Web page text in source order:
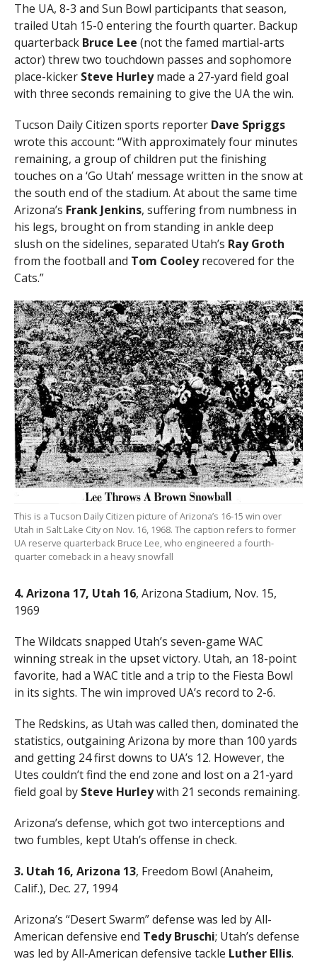
The UA, 8-3 and Sun Bowl participants that season,
trailed Utah 15-0 entering the fourth quarter. Backup
quarterback Bruce Lee (not the famed martial-arts
actor) threw two touchdown passes and sophomore
place-kicker Steve Hurleymade a 27-yard field goal
with three seconds remaining to give the UA the win.
Tucson Daily Citizen sports reporter Dave Spriggs
wrote this account: “With approximately four minutes
remaining, a group of children put the finishing
touches on a ‘Go Utah’ message written in the snow at
the south end of the stadium. At about the same time
Arizona’s Frank Jenkins, suffering from numbness in
his legs, brought on from standing in ankle deep
slush on the sidelines, separated Utah’s Ray Groth
from the football and Tom Cooleyrecovered for the
Cats.”
This is a Tucson Daily Citizen picture of Arizona’s 16-15 win over
Utah in Salt Lake City on Nov. 16, 1968. The caption refers to former
UA reserve quarterback Bruce Lee, who engineered a fourth-
quarter comeback in a heavy snowfall
4. Arizona 17, Utah 16, Arizona Stadium, Nov. 15,
1969
The Wildcats snapped Utah’s seven-game WAC
winning streak in the upset victory. Utah, an 18-point
favorite, had a WAC title and a trip to the Fiesta Bowl
in its sights. The win improved UA’s record to 2-6.
The Redskins, as Utah was called then, dominated the
statistics, outgaining Arizona by more than 100 yards
and getting 24 first downs to UA’s 12. However, the
Utes couldn’t find the end zone and lost on a 21-yard
field goal by Steve Hurleywith 21 seconds remaining.
Arizona’s defense, which got two interceptions and
two fumbles, kept Utah’s offense in check.
3. Utah 16, Arizona 13, Freedom Bowl (Anaheim,
Calif.), Dec. 27, 1994
Arizona’s “Desert Swarm” defense was led by All-
American defensive end Tedy Bruschi; Utah’s defense
was led by All-American defensive tackle Luther Ellis.